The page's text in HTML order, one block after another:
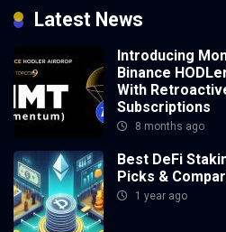
Latest News
Introducing
Binance
With
Subscriptions
8 months ago
Best DeFi
Picks &
1 year ago